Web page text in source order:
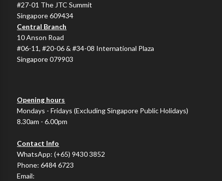
#27-01 The JTC Summit
Singapore 609434
Central Branch
10 Anson Road
#06-11, #20-06 & #34-08 International Plaza
Singapore 079903
Opening hours
Mondays - Fridays (Excluding Singapore Public Holidays)
8.30am - 6.00pm
Contact Info
WhatsApp:(+65) 9430 3852
Phone:6484 6723
Email: